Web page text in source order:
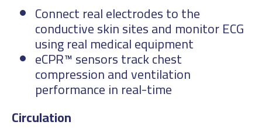
Connect real electrodes to the
conductive skin sites and monitor ECG
using real medical equipment
eCPR™ sensors track chest
compression and ventilation
performance in real-time
Circulation